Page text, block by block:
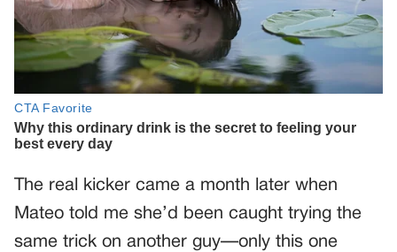
The real kicker came a month later when
Mateo told me she’d been caught trying the
same trick on another guy—only this one